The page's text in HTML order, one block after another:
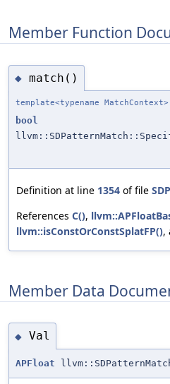
Member Function
◆ match()
template<typename MatchContext>
bool
Definition at line 1354 of file
References C(),
llvm::isConstOrConstSplatFP(),
Member Data
◆ Val
APFloat